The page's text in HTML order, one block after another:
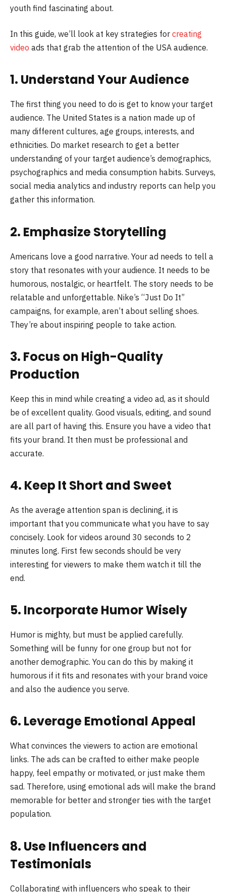
youth find fascinating about.
In this guide, we’ll look at key strategies for creating
video ads that grab the attention of the USA audience.
1. Understand Your Audience
The first thing you need to do is get to know your target
audience. The United States is a nation made up of
many different cultures, age groups, interests, and
ethnicities. Do market research to get a better
understanding of your target audience’s demographics,
psychographics and media consumption habits. Surveys,
social media analytics and industry reports can help you
gather this information.
2. Emphasize Storytelling
Americans love a good narrative. Your ad needs to tell a
story that resonates with your audience. It needs to be
humorous, nostalgic, or heartfelt. The story needs to be
relatable and unforgettable. Nike’s “Just Do It”
campaigns, for example, aren’t about selling shoes.
They’re about inspiring people to take action.
3. Focus on High-Quality
Production
Keep this in mind while creating a video ad, as it should
be of excellent quality. Good visuals, editing, and sound
are all part of having this. Ensure you have a video that
fits your brand. It then must be professional and
accurate.
4. Keep It Short and Sweet
As the average attention span is declining, it is
important that you communicate what you have to say
concisely. Look for videos around 30 seconds to 2
minutes long. First few seconds should be very
interesting for viewers to make them watch it till the
end.
5. Incorporate Humor Wisely
Humor is mighty, but must be applied carefully.
Something will be funny for one group but not for
another demographic. You can do this by making it
humorous if it fits and resonates with your brand voice
and also the audience you serve.
6. Leverage Emotional Appeal
What convinces the viewers to action are emotional
links. The ads can be crafted to either make people
happy, feel empathy or motivated, or just make them
sad. Therefore, using emotional ads will make the brand
memorable for better and stronger ties with the target
population.
8. Use Influencers and
Testimonials
Collaborating with influencers who speak to their